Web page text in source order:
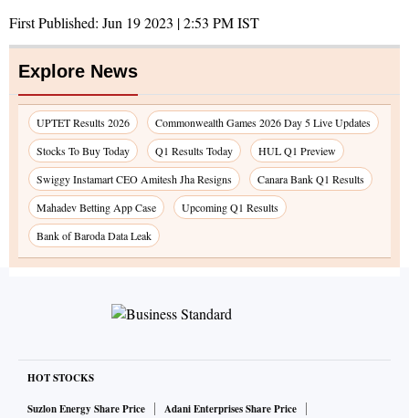
First Published: Jun 19 2023 | 2:53 PMIST
Explore News
UPTET Results 2026
Commonwealth Games 2026 Day 5 Live Updates
Stocks To Buy Today
Q1 Results Today
HUL Q1 Preview
Swiggy Instamart CEO Amitesh Jha Resigns
Canara Bank Q1 Results
Mahadev Betting App Case
Upcoming Q1 Results
Bank of Baroda Data Leak
HOT STOCKS
Suzlon Energy Share Price
Adani Enterprises Share Price